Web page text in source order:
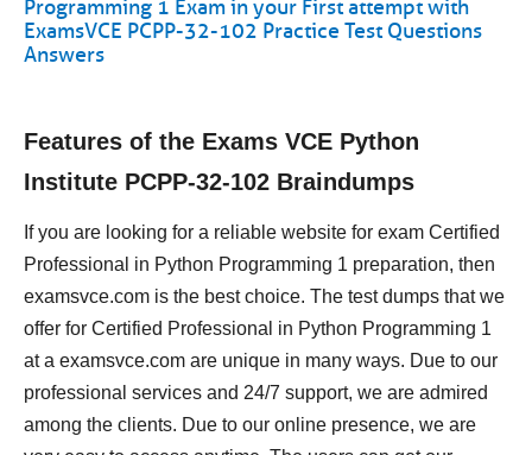
Programming 1 Exam in your First attempt with
ExamsVCE PCPP-32-102 Practice Test Questions
Answers
Features of the Exams VCE Python
Institute PCPP-32-102 Braindumps
If you are looking for a reliable website for exam Certified
Professional in Python Programming 1 preparation, then
examsvce.com is the best choice. The test dumps that we
offer for Certified Professional in Python Programming 1
at a examsvce.com are unique in many ways. Due to our
professional services and 24/7 support, we are admired
among the clients. Due to our online presence, we are